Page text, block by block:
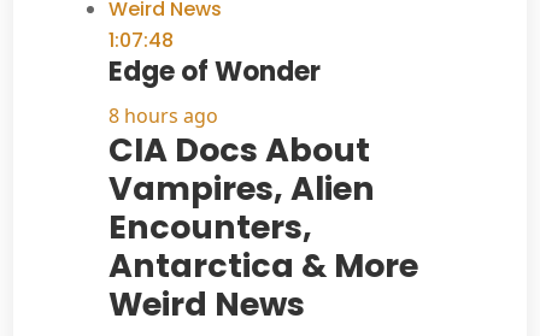
1:07:48
Edge of Wonder
8 hours ago
CIA Docs About
Vampires, Alien
Encounters,
Antarctica & More
Weird News